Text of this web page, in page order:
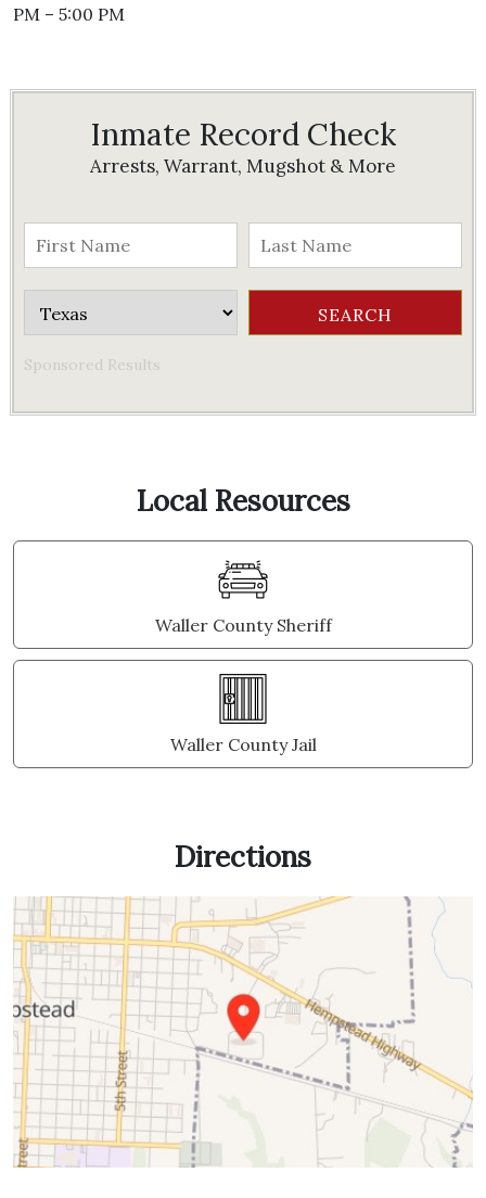
PM – 5:00 PM
Inmate Record Check
Arrests, Warrant, Mugshot & More
Sponsored Results
Local Resources
Waller County Sheriff
Waller County Jail
Directions